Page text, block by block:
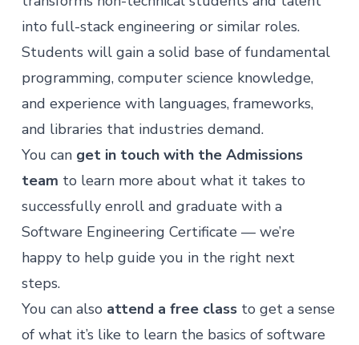
into full-stack engineering or similar roles.
Students will gain a solid base of fundamental
programming, computer science knowledge,
and experience with languages, frameworks,
and libraries that industries demand.
You can get in touch with the Admissions
team to learn more about what it takes to
successfully enroll and graduate with a
Software Engineering Certificate — we’re
happy to help guide you in the right next
steps.
You can also attend a free classto get a sense
of what it’s like to learn the basics of software